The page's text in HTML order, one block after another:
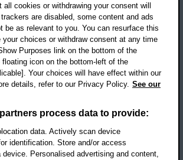
»
Facebook
TikTok
cookies or withdrawing your consent will
are disabled, some content and ads
be as relevant to you. You can resurface this
your choices or withdraw consent at any time
Purposes link on the bottom of the
floating icon on the bottom-left of the
Your choices will have effect within our
details, refer to our Privacy Policy. See our
process data to provide:
data. Actively scan device
identification. Store and/or access
device. Personalised advertising and content,